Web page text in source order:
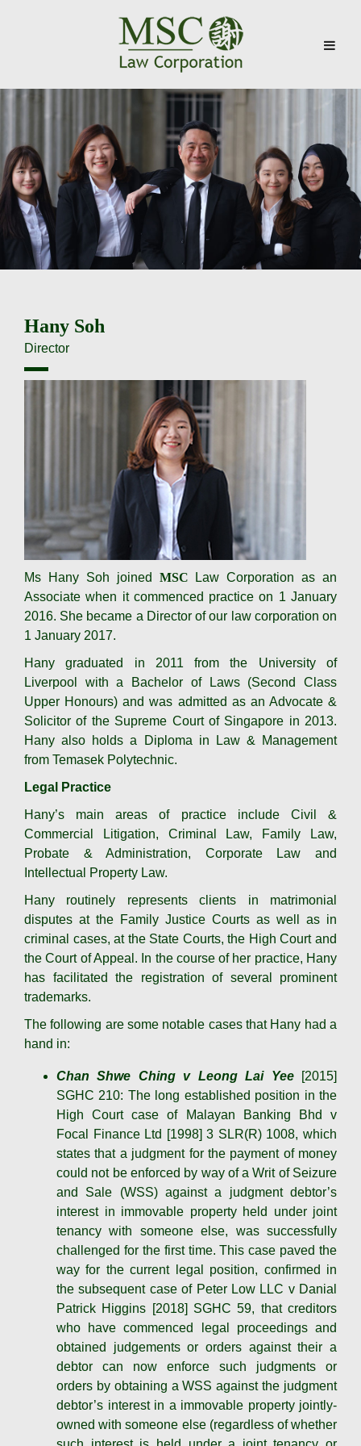
Hany Soh
Director
Ms Hany Soh joined MSC Law Corporation as an
Associate when it commenced practice on 1 January
2016. She became a Director of our law corporation on
1 January 2017.
Hany graduated in 2011 from the University of
Liverpool with a Bachelor of Laws (Second Class
Upper Honours) and was admitted as an Advocate &
Solicitor of the Supreme Court of Singapore in 2013.
Hany also holds a Diploma in Law & Management
from Temasek Polytechnic.
Legal Practice
Hany’s main areas of practice include Civil &
Commercial Litigation, Criminal Law, Family Law,
Probate & Administration, Corporate Law and
Intellectual Property Law.
Hany routinely represents clients in matrimonial
disputes at the Family Justice Courts as well as in
criminal cases, at the State Courts, the High Court and
the Court of Appeal. In the course of her practice, Hany
has facilitated the registration of several prominent
trademarks.
The following are some notable cases that Hany had a
hand in:
Chan Shwe Ching v Leong Lai Yee[2015]
SGHC 210: The long established position in the
High Court case of Malayan Banking Bhd v
Focal Finance Ltd [1998] 3 SLR(R) 1008, which
states that a judgment for the payment of money
could not be enforced by way of a Writ of Seizure
and Sale (WSS) against a judgment debtor’s
interest in immovable property held under joint
tenancy with someone else, was successfully
challenged for the first time. This case paved the
way for the current legal position, confirmed in
the subsequent case of Peter Low LLC v Danial
Patrick Higgins [2018] SGHC 59, that creditors
who have commenced legal proceedings and
obtained judgements or orders against their a
debtor can now enforce such judgments or
orders by obtaining a WSS against the judgment
debtor’s interest in a immovable property jointly-
owned with someone else (regardless of whether